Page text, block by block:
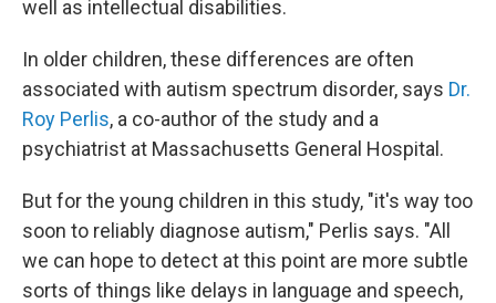
well as intellectual disabilities.
In older children, these differences are often
associated with autism spectrum disorder, says Dr.
Roy Perlis, a co-author of the study and a
psychiatrist at Massachusetts General Hospital.
But for the young children in this study, "it's way too
soon to reliably diagnose autism," Perlis says. "All
we can hope to detect at this point are more subtle
sorts of things like delays in language and speech,